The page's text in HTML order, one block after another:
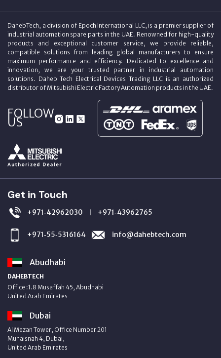
DahebTech, a division of Epoch International LLC, is a premier supplier of
industrial automation spare parts in the UAE. Renowned for high-quality
products and exceptional customer service, we provide reliable,
compatible solutions from leading global manufacturers to ensure
maximum performance and efficiency. Dedicated to excellence and
innovation, we are your trusted partner in industrial automation
solutions. Daheb Tech Electrical Devices Trading LLC is an authorized
distributor of Mitsubishi Electric Factory Automation products in the UAE.
FOLLOW
US
Get in Touch
+971‑42962030 | +971‑43962765
+971‑55‑5316164 info@dahebtech.com
Abudhabi
DAHEBTECH
Office :1.8 Musaffah 45, Abudhabi
United Arab Emirates
Dubai
Al Mezan Tower, Office Number 201
Muhaisnah 4, Dubai,
United Arab Emirates